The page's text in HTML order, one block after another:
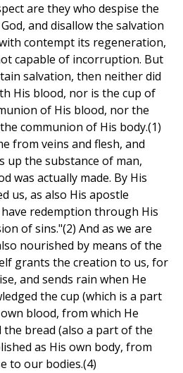
are they who despise the
and disallow the salvation
contempt its regeneration,
capable of incorruption. But
salvation, then neither did
His blood, nor is the cup of
of His blood, nor the
communion of His body.(1)
from veins and flesh, and
up the substance of man,
was actually made. By His
us, as also His apostle
redemption through His
of sins."(2) And as we are
nourished by means of the
grants the creation to us, for
and sends rain when He
the cup (which is a part
blood, from which He
the bread (also a part of the
as His own body, from
to our bodies.(4)